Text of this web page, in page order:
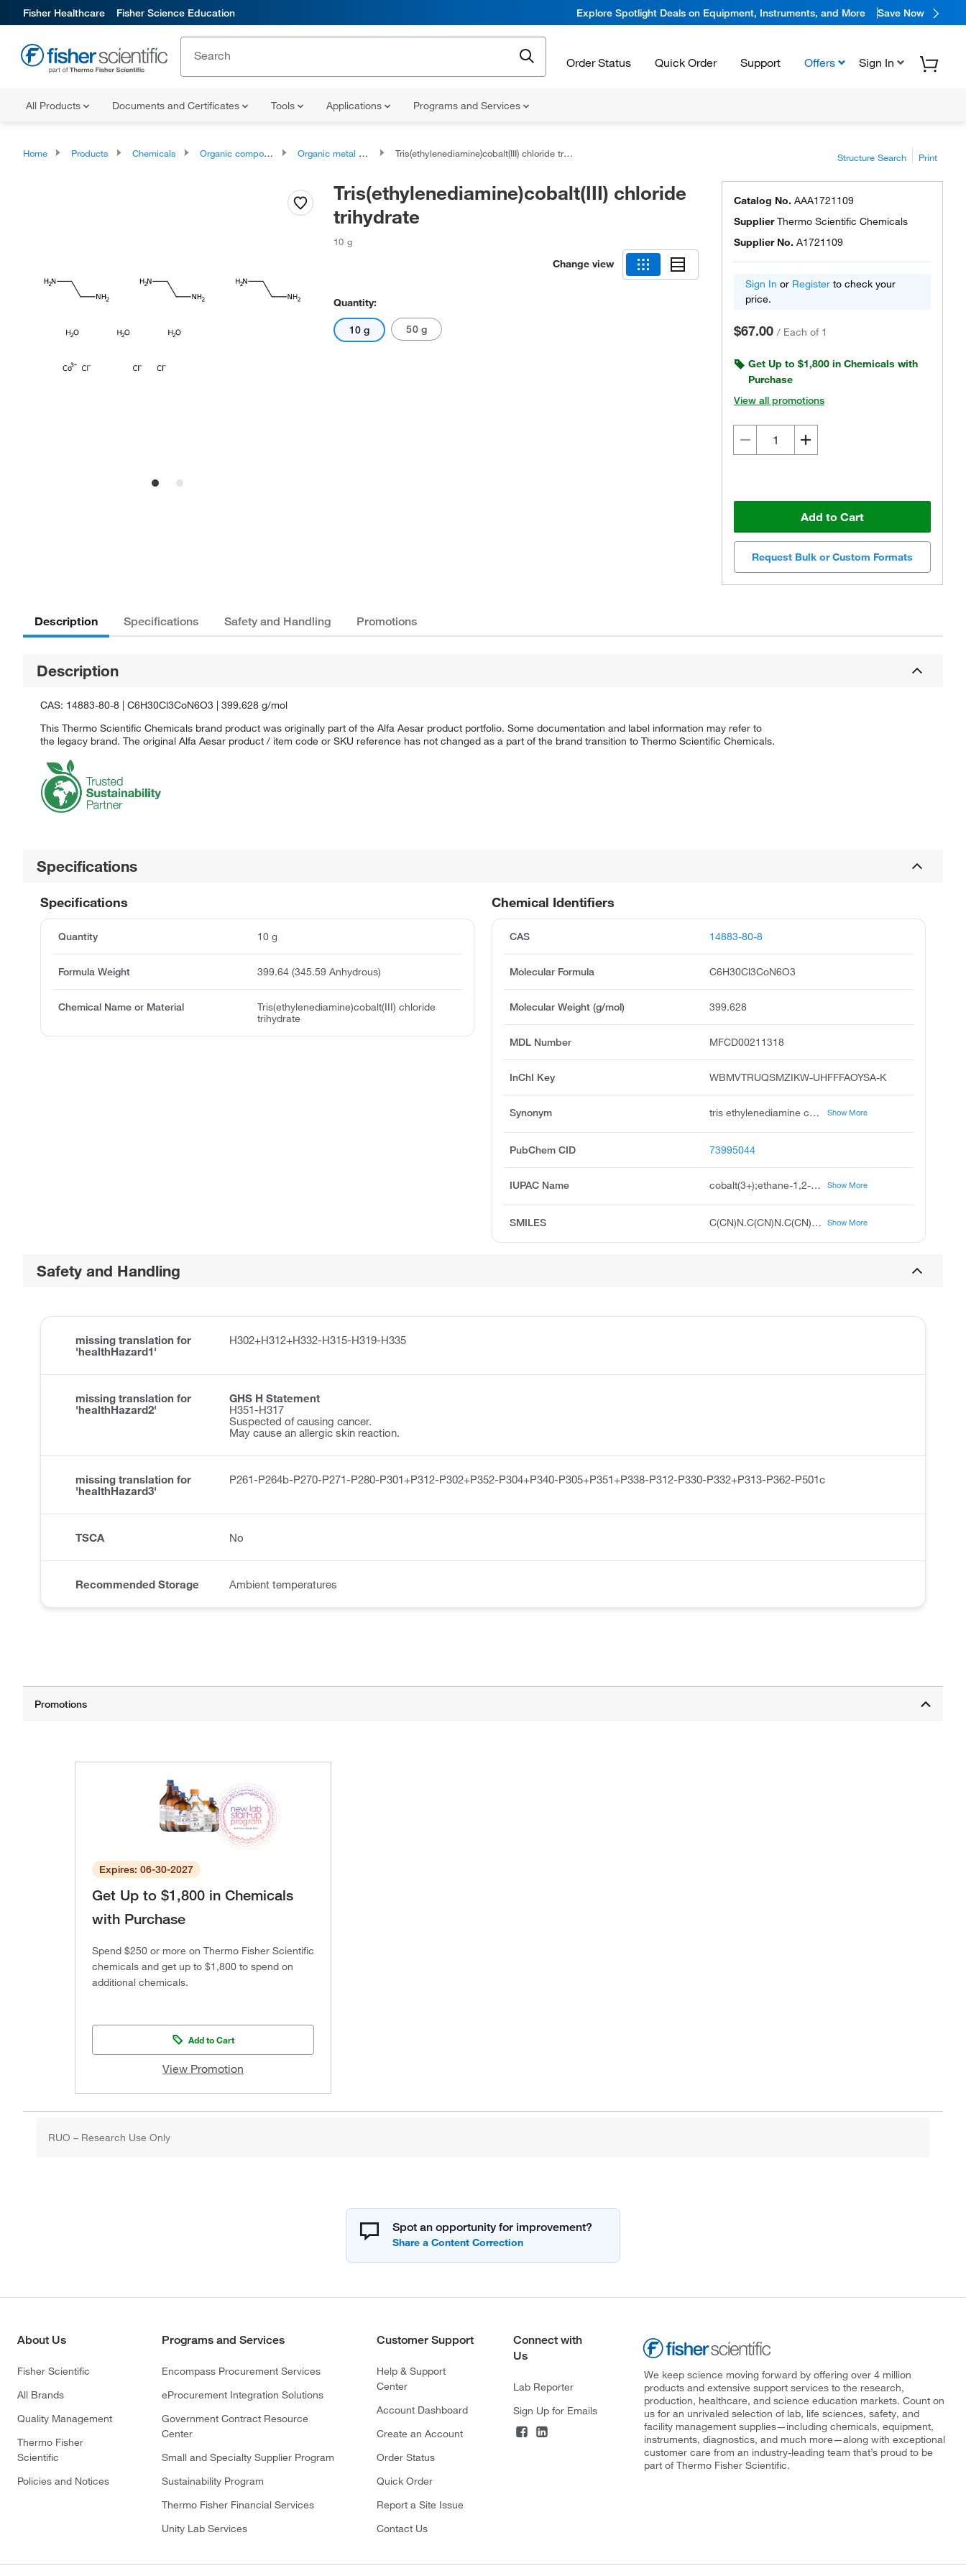
Fisher Healthcare Fisher Science Education Explore Spotlight Deals on Equipment, Instruments, and More Save Now
Order Status Quick Order Support Offers Sign In
All Products Documents and Certificates Tools Applications Programs and Services
Home Products Chemicals Organic compounds Organic metal halides Tris(ethylenediamine)cobalt(III) chloride trihydrate Structure Search Print
Tris(ethylenediamine)cobalt(III) chloride
trihydrate
10 g
Change view
Quantity:
10 g 50 g
Catalog No. AAA1721109
SupplierThermo Scientific Chemicals
Supplier No. A1721109
Sign In or Register to check your
price.
$67.00 / Each of 1
Get Up to $1,800 in Chemicals with
Purchase
View all promotions
Add to Cart
Request Bulk or Custom Formats
Description Specifications Safety and Handling Promotions
Description
CAS: 14883-80-8 | C6H30Cl3CoN6O3 | 399.628 g/mol
This Thermo Scientific Chemicals brand product was originally part of the Alfa Aesar product portfolio. Some documentation and label information may refer to
the legacy brand. The original Alfa Aesar product / item code or SKU reference has not changed as a part of the brand transition to Thermo Scientific Chemicals.
Specifications
Chemical Identifiers
CAS 14883-80-8
Molecular Formula C6H30Cl3CoN6O3
Molecular Weight (g/mol) 399.628
MDL Number MFCD00211318
InChI Key WBMVTRUQSMZIKW-UHFFFAOYSA-K
Synonym tris ethylenediamine cobalt iii chloride trihydrate, cobalt 3+ tris ethylenediamine trihydrate trichloride Show More
PubChem CID 73995044
IUPAC Name cobalt(3+);ethane-1,2-diamine;trichloride;trihydrate Show More
SMILES C(CN)N.C(CN)N.C(CN)N.O.O.O.[Cl-].[Cl-].[Cl-].[Co+3] Show More
Specifications
Quantity 10 g
Formula Weight 399.64 (345.59 Anhydrous)
Chemical Name or Material
Tris(ethylenediamine)cobalt(III) chloride
trihydrate
Safety and Handling
missing translation for
'healthHazard1'
H302+H312+H332-H315-H319-H335
missing translation for
'healthHazard2'
GHS H Statement
H351-H317
Suspected of causing cancer.
May cause an allergic skin reaction.
missing translation for
'healthHazard3'
P261-P264b-P270-P271-P280-P301+P312-P302+P352-P304+P340-P305+P351+P338-P312-P330-P332+P313-P362-P501c
TSCA No
Recommended Storage Ambient temperatures
Expires: 06-30-2027
Get Up to $1,800 in Chemicals
with Purchase
Spend $250 or more on Thermo Fisher Scientific
chemicals and get up to $1,800 to spend on
additional chemicals.
Add to Cart
View Promotion
RUO – Research Use Only
Spot an opportunity for improvement?
About Us
Fisher Scientific
All Brands
Quality Management
Thermo Fisher
Scientific
Policies and Notices
Programs and Services
Encompass Procurement Services
eProcurement Integration Solutions
Government Contract Resource
Center
Small and Specialty Supplier Program
Sustainability Program
Thermo Fisher Financial Services
Unity Lab Services
Customer Support
Help & Support
Center
Account Dashboard
Create an Account
Order Status
Quick Order
Report a Site Issue
Contact Us
Connect with
Us
Lab Reporter
Sign Up for Emails
We keep science moving forward by offering over 4 million
products and extensive support services to the research,
production, healthcare, and science education markets. Count on
us for an unrivaled selection of lab, life sciences, safety, and
facility management supplies—including chemicals, equipment,
instruments, diagnostics, and much more—along with exceptional
customer care from an industry-leading team that’s proud to be
part of Thermo Fisher Scientific.